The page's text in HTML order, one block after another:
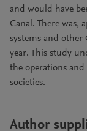
and would have
Canal. There was,
systems and other
year. This study
the operations
societies.
Author